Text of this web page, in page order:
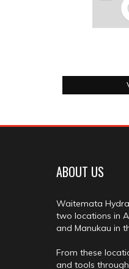
ABOUT US
Waitemata
two locations in
and Manukau in
From these
and tools